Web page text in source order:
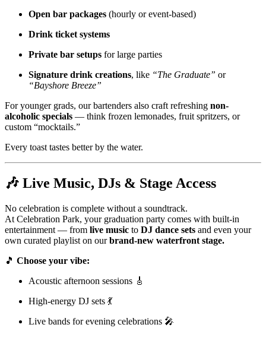
Open bar packages (hourly or event-based)
Drink ticket systems
Private bar setups for large parties
Signature drink creations, like “The Graduate” or
“Bayshore Breeze”
For younger grads, our bartenders also craft refreshing non-
alcoholic specials — think frozen lemonades, fruit spritzers, or
custom “mocktails.”
Every toast tastes better by the water.
🎶 Live Music, DJs & Stage Access
No celebration is complete without a soundtrack.
At Celebration Park, your graduation party comes with built-in
entertainment — from live music to DJ dance sets and even your
own curated playlist on ourbrand-new waterfront stage.
🎵 Choose your vibe:
Acoustic afternoon sessions 🎸
High-energy DJ sets 💃
Live bands for evening celebrations 🎤